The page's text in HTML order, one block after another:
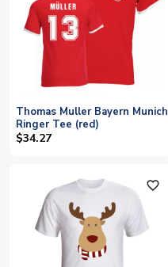
Thomas Muller Bayern Munich
Ringer Tee (red)
$34.27
favorite_outline